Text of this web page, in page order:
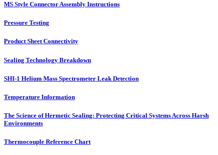
MS Style Connector Assembly Instructions
Pressure Testing
Product Sheet Connectivity
Sealing Technology Breakdown
SHI-1 Helium Mass Spectrometer Leak Detection
Temperature Information
The Science of Hermetic Sealing: Protecting Critical Systems Across Harsh
Environments
Thermocouple Reference Chart